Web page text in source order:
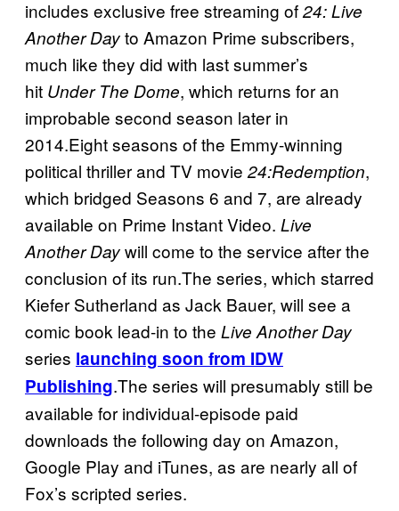
includes exclusive free streaming of24: Live
Another Dayto Amazon Prime subscribers,
much like they did with last summer’s
hit Under The Dome, which returns for an
improbable second season later in
2014.Eight seasons of the Emmy-winning
political thriller and TV movie24:Redemption,
which bridged Seasons 6 and 7, are already
available on Prime Instant Video. Live
Another Daywill come to the service after the
conclusion of its run.The series, which starred
Kiefer Sutherland as Jack Bauer, will see a
comic book lead-in to the Live Another Day
series launching soon from IDW
Publishing.The series will presumably still be
available for individual-episode paid
downloads the following day on Amazon,
Google Play and iTunes, as are nearly all of
Fox’s scripted series.